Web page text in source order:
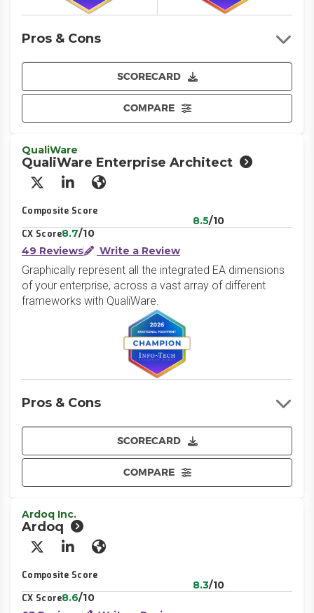
SCORECARD
COMPARE
Pros & Cons
QualiWare
QualiWare Enterprise Architect
X/Twitter
LinkedInWebsite
Composite Score
8.5/10
CX Score8.7/10
49 Reviews
Write a Review
Graphically represent all the integrated EA dimensions
of your enterprise, across a vast array of different
frameworks with QualiWare.
SCORECARD
COMPARE
Pros & Cons
Ardoq Inc.
Ardoq
X/Twitter
LinkedInWebsite
Composite Score
8.3/10
CX Score8.6/10